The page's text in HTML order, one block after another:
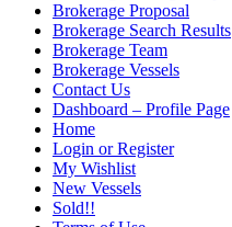
Brokerage Proposal
Brokerage Search Results
Brokerage Team
Brokerage Vessels
Contact Us
Dashboard – Profile Page
Home
Login or Register
My Wishlist
New Vessels
Sold!!